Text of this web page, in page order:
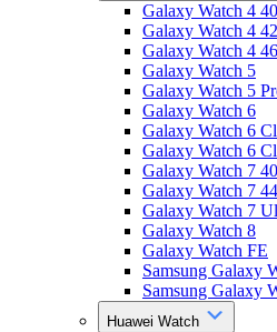
Galaxy Watch 4 40
Galaxy Watch 4 42
Galaxy Watch 4 46
Galaxy Watch 5
Galaxy Watch 5
Galaxy Watch 6
Galaxy Watch 6
Galaxy Watch 6
Galaxy Watch 7 40
Galaxy Watch 7 44
Galaxy Watch 7
Galaxy Watch 8
Galaxy Watch FE
Samsung Galaxy
Samsung Galaxy
Huawei Watch